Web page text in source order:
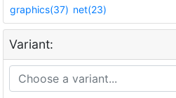
graphics(37) net(23)
Variant: